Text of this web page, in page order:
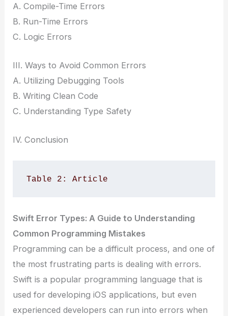
A. Compile-Time Errors
B. Run-Time Errors
C. Logic Errors
III. Ways to Avoid Common Errors
A. Utilizing Debugging Tools
B. Writing Clean Code
C. Understanding Type Safety
IV. Conclusion
Table 2: Article
Swift Error Types: A Guide to Understanding
Common Programming Mistakes
Programming can be a difficult process, and one of
the most frustrating parts is dealing with errors.
Swift is a popular programming language that is
used for developing iOS applications, but even
experienced developers can run into errors when